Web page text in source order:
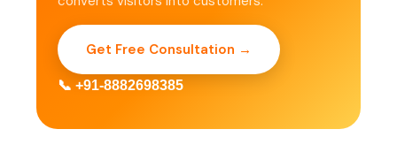
Get Free Consultation →
📞 +91-8882698385